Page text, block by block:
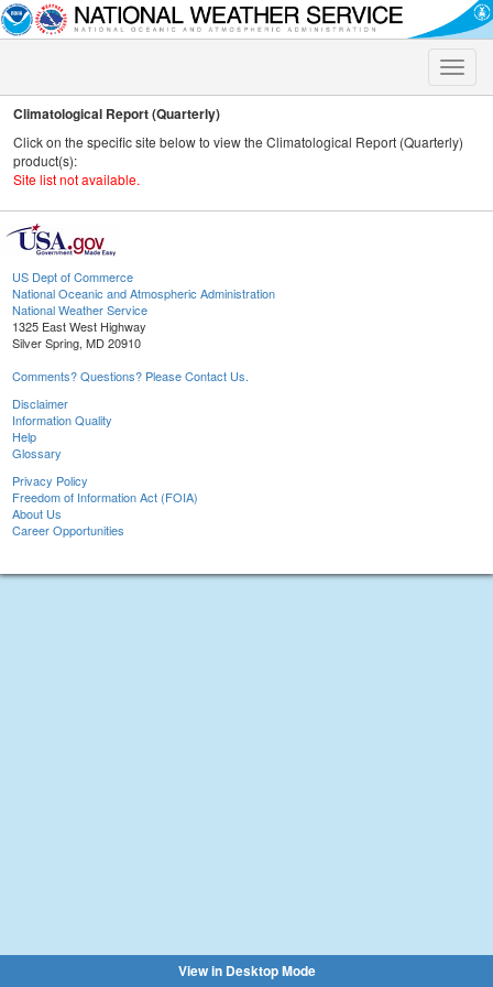
Toggle
Climatological Report (Quarterly)
Click on the specific site below to view the Climatological Report (Quarterly)
product(s):
Site list not available.
US Dept of Commerce
National Oceanic and Atmospheric Administration
National Weather Service
1325 East West Highway
Silver Spring, MD 20910
Comments? Questions? Please Contact Us.
Disclaimer
Information Quality
Help
Glossary
Privacy Policy
Freedom of Information Act (FOIA)
About Us
Career Opportunities
View in Desktop Mode